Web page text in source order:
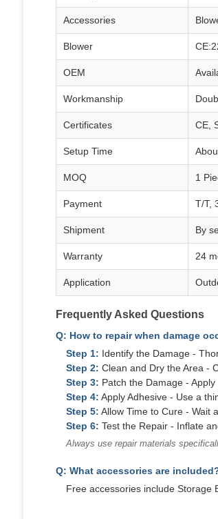
Accessories
Blower
OEM
Workmanship
Certificates CE,
Setup Time
MOQ 1
Payment T/T,
Shipment By
Warranty 24
Application
Frequently Asked Questions
Q: How to repair when damage
Step 1: Identify the Damage -
Step 2: Clean and Dry the Area -
Step 3: Patch the Damage -
Step 4: Apply Adhesive - Use a
Step 5: Allow Time to Cure - Wait
Step 6: Test the Repair - Inflate
Always use repair materials
Q: What accessories are
Free accessories include Storage